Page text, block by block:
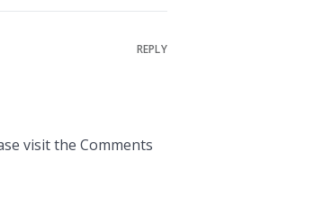
visit the Comments
REPLY